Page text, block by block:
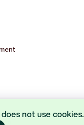
not use cookies.